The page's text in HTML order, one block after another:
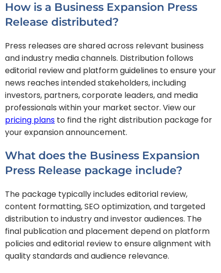
How is a Business Expansion Press
Release distributed?
Press releases are shared across relevant business
and industry media channels. Distribution follows
editorial review and platform guidelines to ensure your
news reaches intended stakeholders, including
investors, partners, corporate leaders, and media
professionals within your market sector. View our
pricing plans to find the right distribution package for
your expansion announcement.
What does the Business Expansion
Press Release package include?
The package typically includes editorial review,
content formatting, SEO optimization, and targeted
distribution to industry and investor audiences. The
final publication and placement depend on platform
policies and editorial review to ensure alignment with
quality standards and audience relevance.